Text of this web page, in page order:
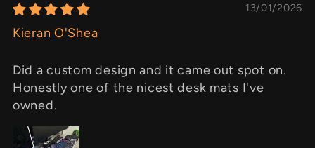
13/01/2026
Kieran O'Shea
Did a custom design and it came out spot on.
Honestly one of the nicest desk mats I've
owned.